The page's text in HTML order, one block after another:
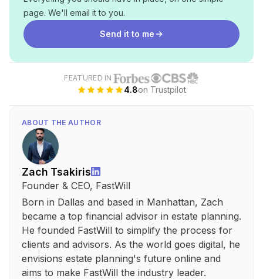
page. We'll email it to you.
Send it to me
FEATURED IN
4.8on Trustpilot
ABOUT THE AUTHOR
Zach Tsakiris
Founder & CEO, FastWill
Born in Dallas and based in Manhattan, Zach
became a top financial advisor in estate planning.
He founded FastWill to simplify the process for
clients and advisors. As the world goes digital, he
envisions estate planning's future online and
aims to make FastWill the industry leader.